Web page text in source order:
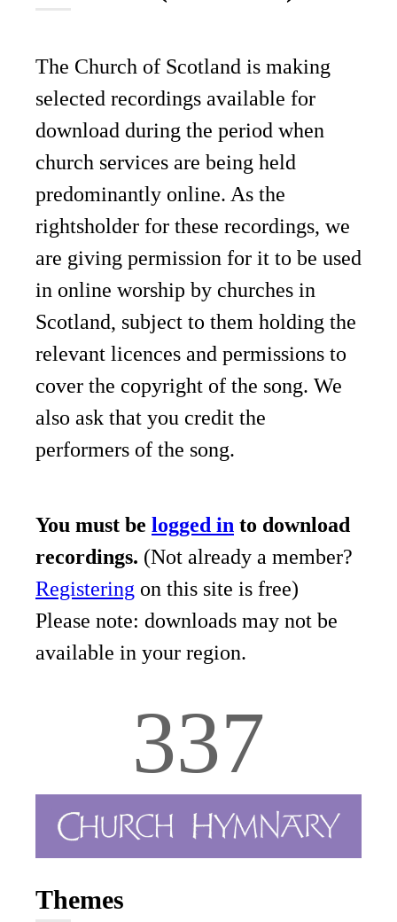
The Church of Scotland is making
selected recordings available for
download during the period when
church services are being held
predominantly online. As the
rightsholder for these recordings, we
are giving permission for it to be used
in online worship by churches in
Scotland, subject to them holding the
relevant licences and permissions to
cover the copyright of the song. We
also ask that you credit the
performers of the song.
You must be logged in to download
recordings. (Not already a member?
Registering on this site is free)
Please note: downloads may not be
available in your region.
337
Themes